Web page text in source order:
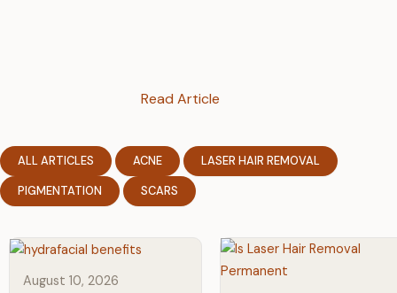
Read Article
ALL ARTICLES ACNE
LASER HAIR REMOVAL
PIGMENTATION
SCARS
August 10, 2026